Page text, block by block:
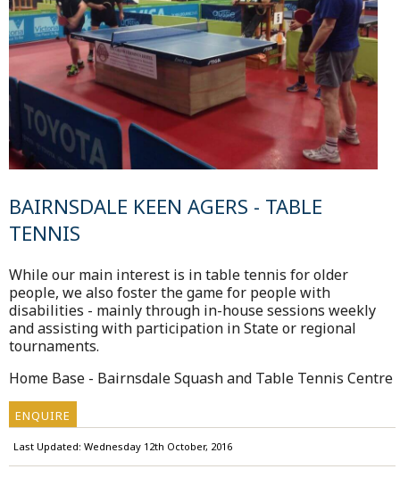
BAIRNSDALE KEEN AGERS - TABLE
TENNIS
While our main interest is in table tennis for older
people, we also foster the game for people with
disabilities - mainly through in-house sessions weekly
and assisting with participation in State or regional
tournaments.
Home Base - Bairnsdale Squash and Table Tennis Centre
ENQUIRE
Last Updated: Wednesday 12th October, 2016